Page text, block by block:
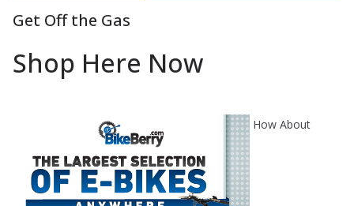
Get Off the Gas
Shop Here Now
How About